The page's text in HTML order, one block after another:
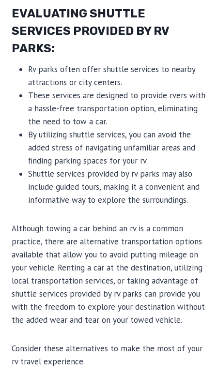
EVALUATING SHUTTLE
SERVICES PROVIDED BY RV
PARKS:
Rv parks often offer shuttle services to nearby
attractions or city centers.
These services are designed to provide rvers with
a hassle-free transportation option, eliminating
the need to tow a car.
By utilizing shuttle services, you can avoid the
added stress of navigating unfamiliar areas and
finding parking spaces for your rv.
Shuttle services provided by rv parks may also
include guided tours, making it a convenient and
informative way to explore the surroundings.
Although towing a car behind an rv is a common
practice, there are alternative transportation options
available that allow you to avoid putting mileage on
your vehicle. Renting a car at the destination, utilizing
local transportation services, or taking advantage of
shuttle services provided by rv parks can provide you
with the freedom to explore your destination without
the added wear and tear on your towed vehicle.
Consider these alternatives to make the most of your
rv travel experience.